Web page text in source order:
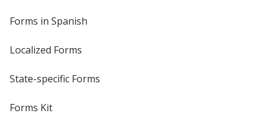
Forms in Spanish
Localized Forms
State-specific Forms
Forms Kit